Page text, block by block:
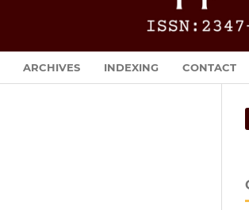
ARCHIVES INDEXING CONTACT